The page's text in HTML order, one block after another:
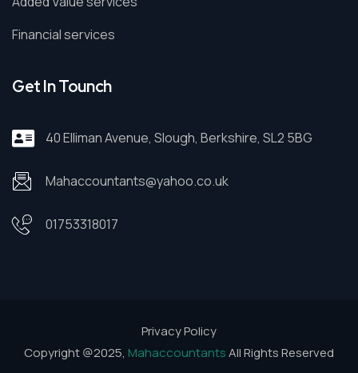
Financial services
Get In Tounch
40 Elliman Avenue, Slough, Berkshire, SL2 5BG
Mahaccountants@yahoo.co.uk
01753318017
Copyright @2025, MahaccountantsAll Rights Reserved
Privacy Policy